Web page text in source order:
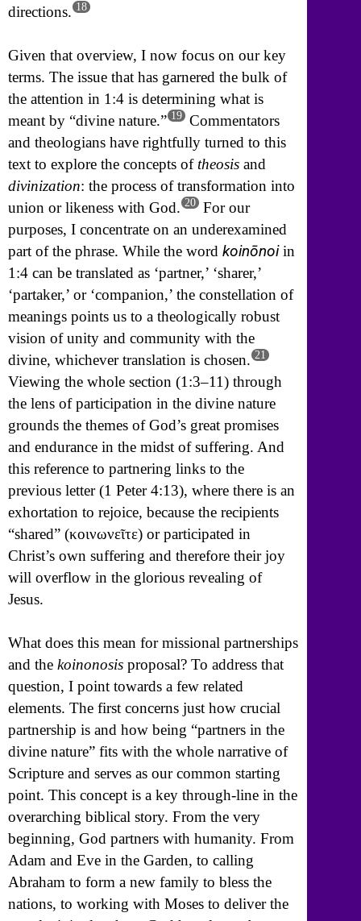
directions. 18
Given that overview, I now focus on our key
terms. The issue that has garnered the bulk of
the attention in 1:4 is determining what is
meant by “divine nature.” 19 Commentators
and theologians have rightfully turned to this
text to explore the concepts of theosis and
divinization: the process of transformation into
union or likeness with God. 20 For our
purposes, I concentrate on an underexamined
part of the phrase. While the word koinōnoiin
1:4 can be translated as ‘partner,’ ‘sharer,’
‘partaker,’ or ‘companion,’ the constellation of
meanings points us to a theologically robust
vision of unity and community with the
divine, whichever translation is chosen. 21
Viewing the whole section (1:3–11) through
the lens of participation in the divine nature
grounds the themes of God’s great promises
and endurance in the midst of suffering. And
this reference to partnering links to the
previous letter (1 Peter 4:13), where there is an
exhortation to rejoice, because the recipients
“shared” (κοινωνεῖτε) or participated in
Christ’s own suffering and therefore their joy
will overflow in the glorious revealing of
Jesus.
What does this mean for missional partnerships
and the koinonosis proposal? To address that
question, I point towards a few related
elements. The first concerns just how crucial
partnership is and how being “partners in the
divine nature” fits with the whole narrative of
Scripture and serves as our common starting
point. This concept is a key through-line in the
overarching biblical story. From the very
beginning, God partners with humanity. From
Adam and Eve in the Garden, to calling
Abraham to form a new family to bless the
nations, to working with Moses to deliver the